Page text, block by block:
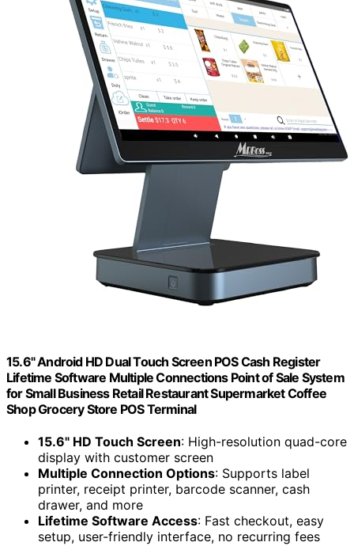
15.6" Android HD Dual Touch Screen POS Cash Register
Lifetime Software Multiple Connections Point of Sale System
for Small Business Retail Restaurant Supermarket Coffee
Shop Grocery Store POS Terminal
15.6" HD Touch Screen: High-resolution quad-core
display with customer screen
Multiple Connection Options: Supports label
printer, receipt printer, barcode scanner, cash
drawer, and more
Lifetime Software Access: Fast checkout, easy
setup, user-friendly interface, no recurring fees